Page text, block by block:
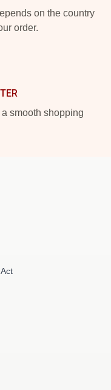
on the country
order.
smooth shopping